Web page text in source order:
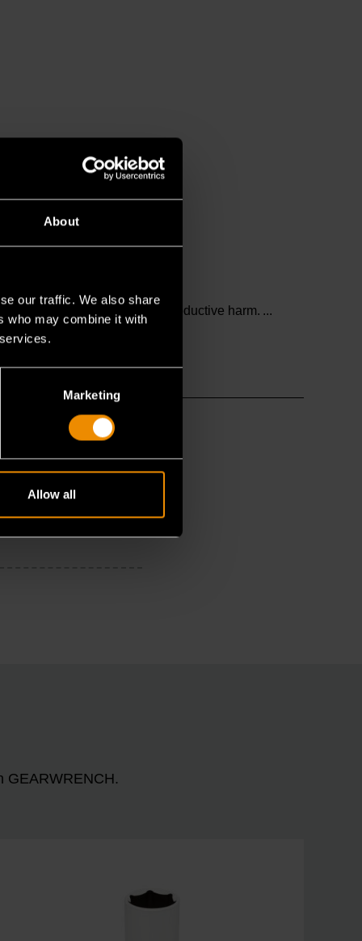
About
our traffic. We also share
who may combine it with
Marketing
Allow all
birth defects or other reproductive harm.
GEARWRENCH.